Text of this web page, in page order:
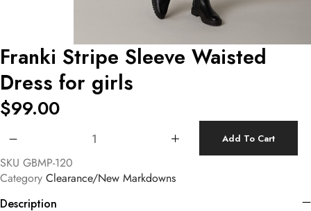
Franki Stripe Sleeve Waisted
Dress for girls
$99.00
Add To Cart
SKU GBMP-120
Category Clearance/New Markdowns
Description